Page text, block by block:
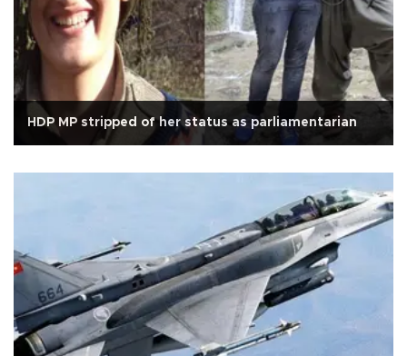
HDP MP stripped of her status as parliamentarian